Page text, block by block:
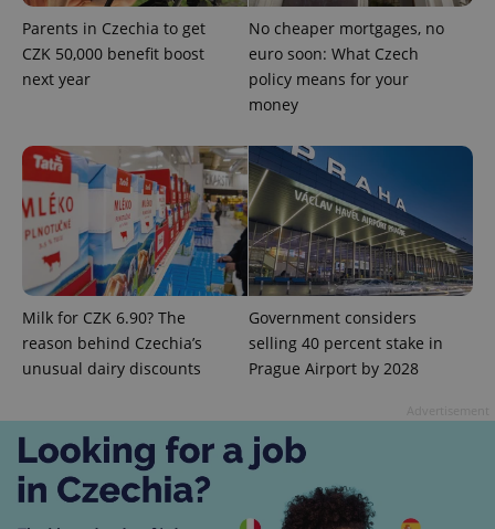
Parents in Czechia to get
CZK 50,000 benefit boost
next year
No cheaper mortgages, no
euro soon: What Czech
policy means for your
money
Milk for CZK 6.90? The
reason behind Czechia’s
unusual dairy discounts
Government considers
selling 40 percent stake in
Prague Airport by 2028
Name
Provider
/Domain
Expiration
_ga
Google
LLC
.expats.cz
1 year 1
month
This cookie
name is
associated
with
Google
Universal
Analytics -
which is a
significant
update to
more
analytics
users by
assigning a
Name
Provider
/Domain
Expiration Description
_fbp
Meta
Platform
Inc.
.expats.cz
3 months
Used by
Facebook to
deliver a
series of
advertisement
products such
as real time
bidding from
third party
advertisers